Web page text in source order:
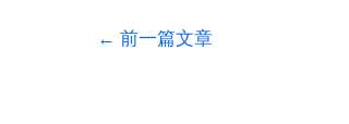
← 前一篇文章